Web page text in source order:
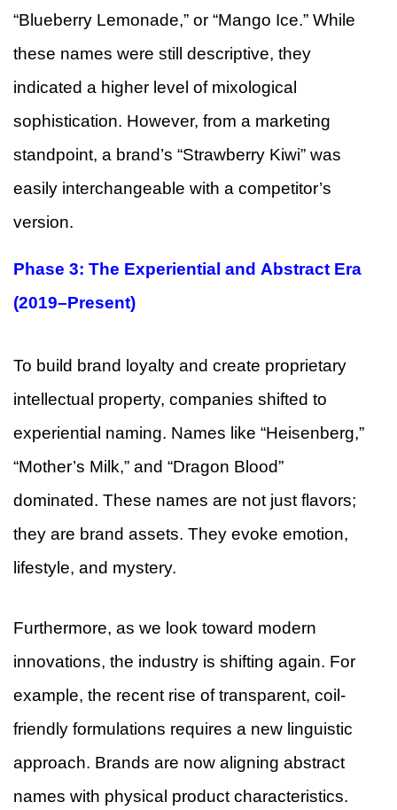
“Blueberry Lemonade,” or “Mango Ice.” While
these names were still descriptive, they
indicated a higher level of mixological
sophistication. However, from a marketing
standpoint, a brand’s “Strawberry Kiwi” was
easily interchangeable with a competitor’s
version.
Phase 3: The Experiential and Abstract Era
(2019–Present)
To build brand loyalty and create proprietary
intellectual property, companies shifted to
experiential naming. Names like “Heisenberg,”
“Mother’s Milk,” and “Dragon Blood”
dominated. These names are not just flavors;
they are brand assets. They evoke emotion,
lifestyle, and mystery.
Furthermore, as we look toward modern
innovations, the industry is shifting again. For
example, the recent rise of transparent, coil-
friendly formulations requires a new linguistic
approach. Brands are now aligning abstract
names with physical product characteristics.